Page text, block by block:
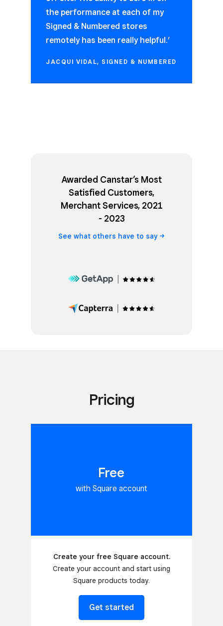
the performance at each of my
Signed & Numbered stores
remotely has been really helpful.’
JACQUI VIDAL, SIGNED & NUMBERED
Awarded Canstar’s Most
Satisfied Customers,
Merchant Services, 2021
- 2023
See what others have to say
Pricing
Free
with Square account
Create your free Square account.
Create your account and start using
Square products today.
Get started